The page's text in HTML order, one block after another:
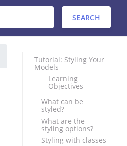
SEARCH
Tutorial: Styling Your
Models
Learning
Objectives
What can be
styled?
What are the
styling options?
Styling with classes